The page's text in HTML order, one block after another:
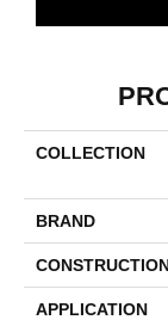
COLLECTION
BRAND
APPLICATION